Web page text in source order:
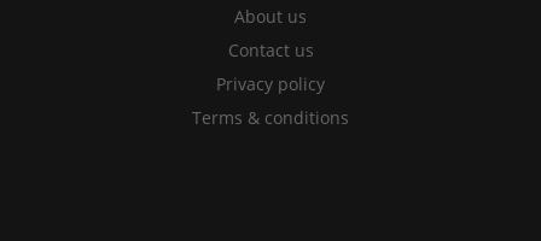
About us
Contact us
Privacy policy
Terms & conditions